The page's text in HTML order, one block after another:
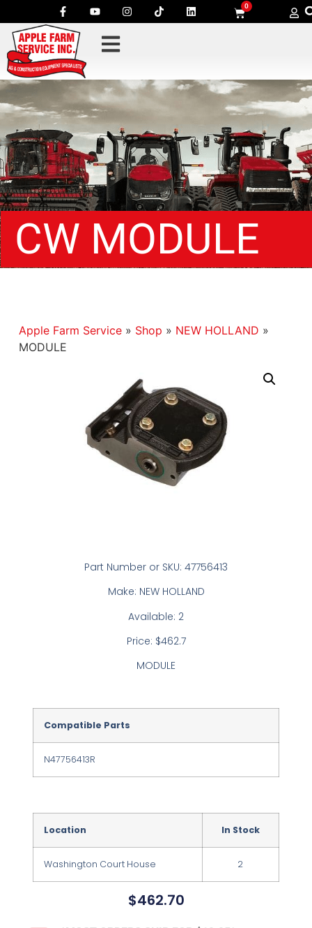
0
CW MODULE
Apple Farm Service» Shop » NEW HOLLAND »
MODULE
Part Number or SKU: 47756413
Make: NEW HOLLAND
Available: 2
Price: $462.7
MODULE
Compatible Parts
N47756413R
Location In Stock
Washington Court House 2
$462.70